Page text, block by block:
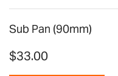
Sub Pan (90mm)
$33.00